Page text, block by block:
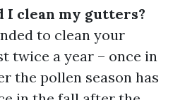
I clean my gutters?
to clean your
twice a year – once in
the pollen season has